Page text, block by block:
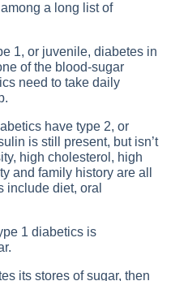
a long list of
1, or juvenile, diabetes in
of the blood-sugar
need to take daily
have type 2, or
is still present, but isn’t
high cholesterol, high
and family history are all
include diet, oral
1 diabetics is
its stores of sugar, then